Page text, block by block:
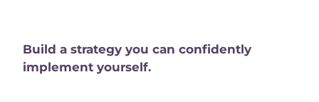
Build a strategy you can confidently
implement yourself.